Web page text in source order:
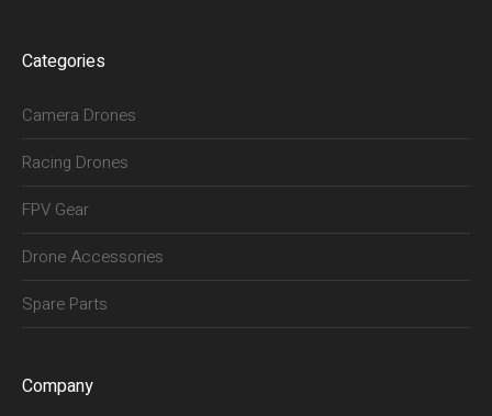
Categories
Camera Drones
Racing Drones
FPV Gear
Drone Accessories
Spare Parts
Company